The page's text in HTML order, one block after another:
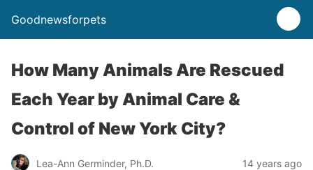
Goodnewsforpets
How Many Animals Are Rescued
Each Year by Animal Care &
Control of New York City?
Lea-Ann Germinder, Ph.D. 14 years ago